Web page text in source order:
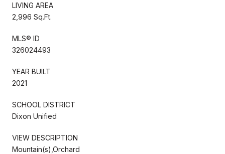
LIVING AREA
2,996 Sq.Ft.
MLS® ID
326024493
YEAR BUILT
2021
SCHOOL DISTRICT
Dixon Unified
VIEW DESCRIPTION
Mountain(s),Orchard